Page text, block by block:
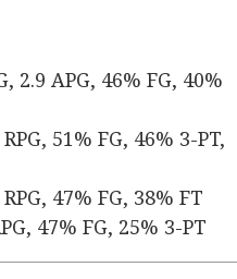
2.9 APG, 46% FG, 40%
RPG, 51% FG, 46% 3-PT,
RPG, 47% FG, 38% FT
47% FG, 25% 3-PT